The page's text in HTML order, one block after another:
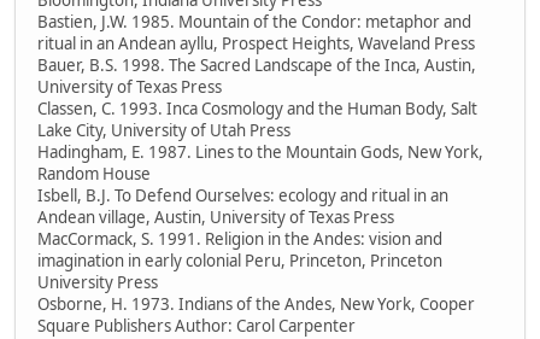
Bastien, J.W. 1985. Mountain of the Condor: metaphor and
ritual in an Andean ayllu, Prospect Heights, Waveland Press
Bauer, B.S. 1998. The Sacred Landscape of the Inca, Austin,
University of Texas Press
Classen, C. 1993. Inca Cosmology and the Human Body, Salt
Lake City, University of Utah Press
Hadingham, E. 1987. Lines to the Mountain Gods, New York,
Random House
Isbell, B.J. To Defend Ourselves: ecology and ritual in an
Andean village, Austin, University of Texas Press
MacCormack, S. 1991. Religion in the Andes: vision and
imagination in early colonial Peru, Princeton, Princeton
University Press
Osborne, H. 1973. Indians of the Andes, New York, Cooper
Square Publishers Author: Carol Carpenter